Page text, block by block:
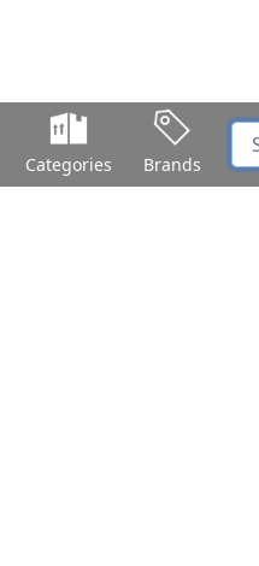
Categories Brands